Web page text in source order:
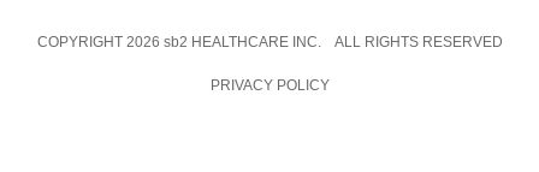
COPYRIGHT 2026 sb2 HEALTHCARE INC. ALL RIGHTS RESERVED
PRIVACY POLICY